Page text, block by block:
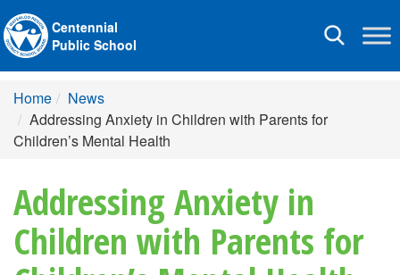
Toggle
Centennial
Public School
Home
News
Addressing Anxiety in Children with Parents for
Children’s Mental Health
Addressing Anxiety in
Children with Parents for